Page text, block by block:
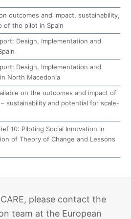
outcomes and impact, sustainability,
of the pilot in Spain
Design, Implementation and
Design, Implementation and
North Macedonia
on the outcomes and impact of
sustainability and potential for scale-
10: Piloting Social Innovation in
of Theory of Change and Lessons
please contact the
team at the European